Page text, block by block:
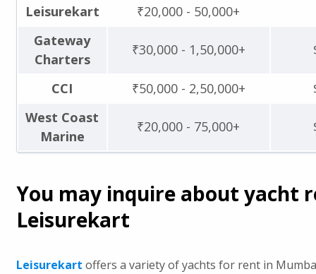
Leisurekart
₹20,000 - 50,000+
Gateway
Charters
₹30,000 - 1,50,000+
CCI ₹50,000 - 2,50,000+
West Coast
Marine
₹20,000 - 75,000+
You may inquire about yacht
Leisurekart
Leisurekart offers a variety of yachts for rent in